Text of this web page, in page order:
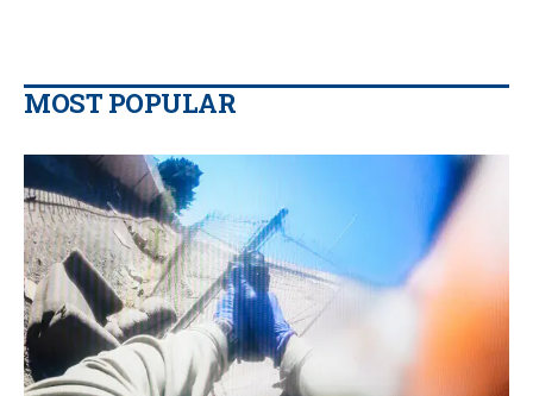
MOST POPULAR